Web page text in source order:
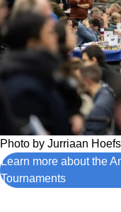
Photo by Jurriaan
Learn more about the
Tournaments